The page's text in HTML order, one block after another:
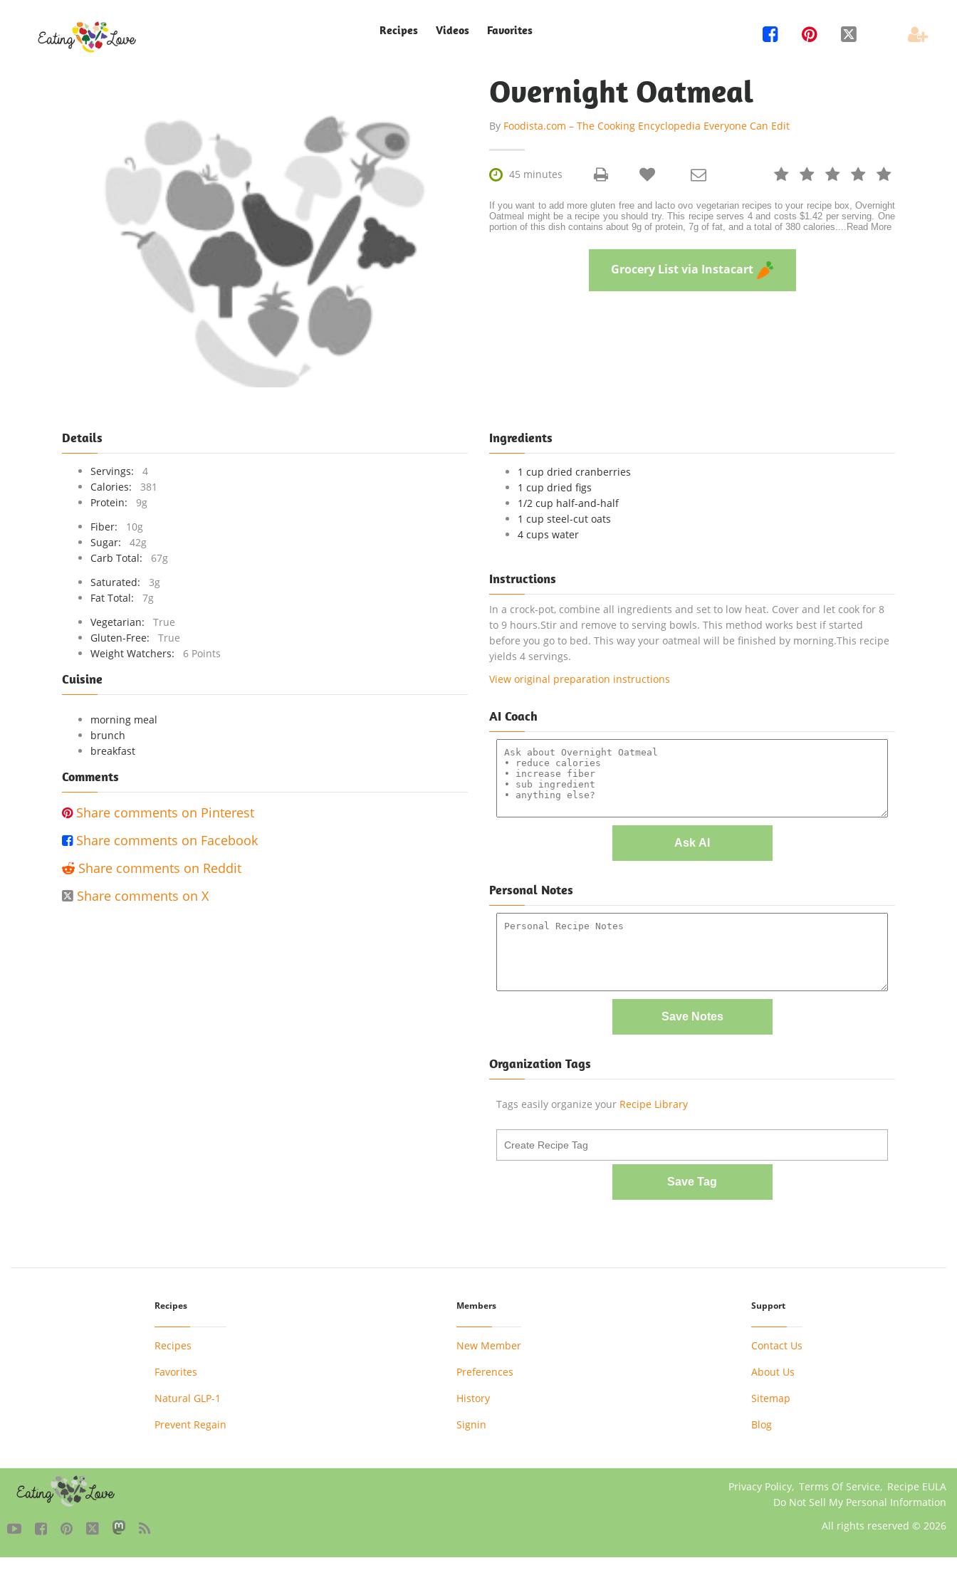
Recipes Videos Favorites    
Overnight Oatmeal
By Foodista.com – The Cooking Encyclopedia Everyone Can Edit
 45 minutes     
 
If you want to add more gluten free and lacto ovo vegetarian recipes to your recipe box, Overnight
Oatmeal might be a recipe you should try. This recipe serves 4 and costs $1.42 per serving. One
portion of this dish contains about 9g of protein, 7g of fat, and a total of 380 calories.... Read More
Grocery List via Instacart
Details
Servings:
4
Calories:
381
Protein:
9g
Fiber:
10g
Sugar:
42g
Carb Total:
67g
Saturated:
3g
Fat Total:
7g
Vegetarian:
True
Gluten-Free:
True
Weight Watchers:
6 Points
Cuisine
morning meal
brunch
breakfast
Comments
 Share comments on Pinterest
 Share comments on Facebook
 Share comments on Reddit
 Share comments on X
Ingredients
1 cup dried cranberries
1 cup dried figs
1/2 cup half-and-half
1 cup steel-cut oats
4 cups water
Instructions
In a crock-pot, combine all ingredients and set to low heat. Cover and let cook for 8
to 9 hours.Stir and remove to serving bowls. This method works best if started
before you go to bed. This way your oatmeal will be finished by morning.This recipe
yields 4 servings.
View original preparation instructions
AI Coach
Ask AI
Personal Notes
Save Notes
Organization Tags
Tags easily organize your Recipe Library
Save Tag
Recipes
Recipes
Favorites
Natural GLP-1
Prevent Regain
Members
New Member
Preferences
History
Signin
Support
Contact Us
About Us
Sitemap
Blog
    
Privacy Policy, Terms Of Service, Recipe EULA
Do Not Sell My Personal Information
All rights reserved © 2026